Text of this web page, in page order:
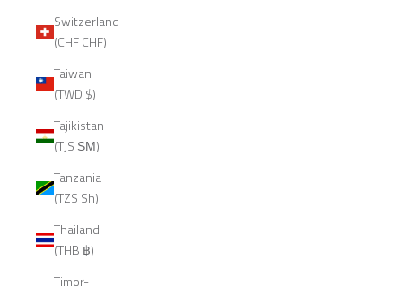
Switzerland
(CHF CHF)
Taiwan
(TWD $)
Tajikistan
(TJS ЅМ)
Tanzania
(TZS Sh)
Thailand
(THB ฿)
Timor-